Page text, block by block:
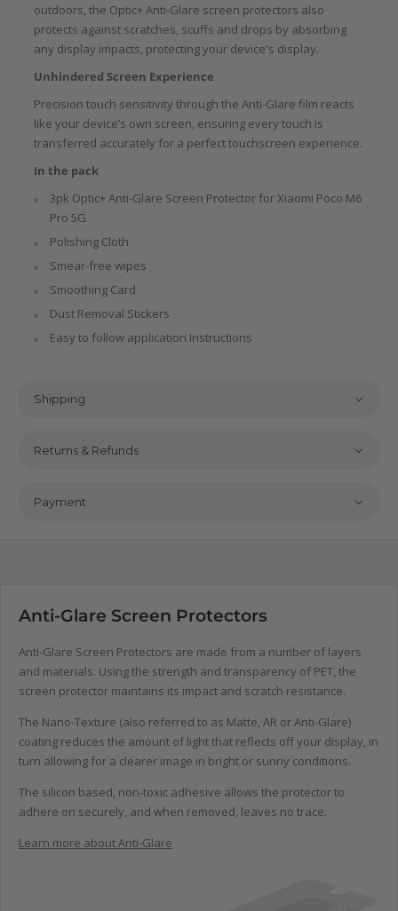
outdoors, the Optic+ Anti-Glare screen protectors also
protects against scratches, scuffs and drops by absorbing
any display impacts, protecting your device's display.
Unhindered Screen Experience
Precision touch sensitivity through the Anti-Glare film reacts
like your device’s own screen, ensuring every touch is
transferred accurately for a perfect touchscreen experience.
In the pack
3pk Optic+ Anti-Glare Screen Protector for Xiaomi Poco M6
Pro 5G
Polishing Cloth
Smear-free wipes
Smoothing Card
Dust Removal Stickers
Easy to follow application Instructions
Shipping
Returns & Refunds
Payment
Anti-Glare Screen Protectors
Anti-Glare Screen Protectors are made from a number of layers
and materials. Using the strength and transparency of PET, the
screen protector maintains its impact and scratch resistance.
The Nano-Texture (also referred to as Matte, AR or Anti-Glare)
coating reduces the amount of light that reflects off your display, in
turn allowing for a clearer image in bright or sunny conditions.
The silicon based, non-toxic adhesive allows the protector to
adhere on securely, and when removed, leaves no trace.
Learn more about Anti-Glare